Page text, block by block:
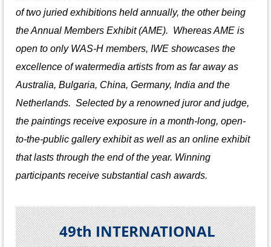
of two juried exhibitions held annually, the other being
the Annual Members Exhibit (AME). Whereas AME is
open to only WAS-H members, IWE showcases the
excellence of watermedia artists from as far away as
Australia, Bulgaria, China, Germany, India and the
Netherlands. Selected by a renowned juror and judge,
the paintings receive exposure in a month-long, open-
to-the-public gallery exhibit as well as an online exhibit
that lasts through the end of the year. Winning
participants receive substantial cash awards.
49th INTERNATIONAL